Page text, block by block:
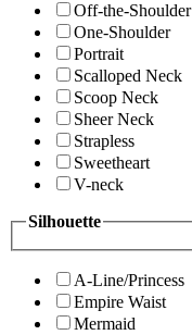
Off-the-Shoulder
One-Shoulder
Portrait
Scalloped Neck
Scoop Neck
Sheer Neck
Strapless
Sweetheart
V-neck
Silhouette
A-Line/Princess
Empire Waist
Mermaid